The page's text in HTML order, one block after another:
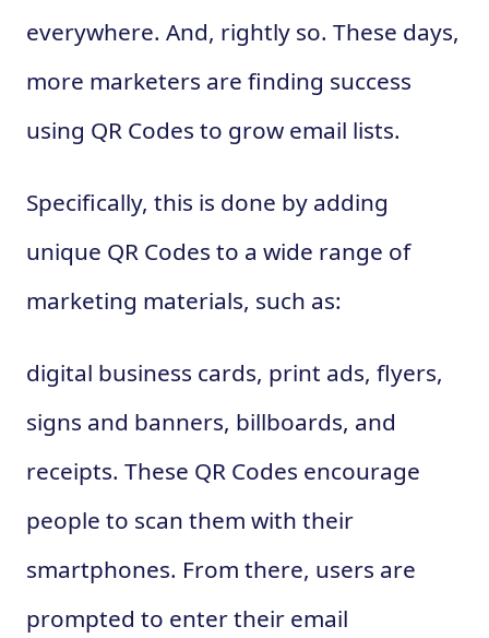
everywhere. And, rightly so. These days,
more marketers are finding success
using QR Codes to grow email lists.
Specifically, this is done by adding
unique QR Codes to a wide range of
marketing materials, such as:
digital business cards, print ads, flyers,
signs and banners, billboards, and
receipts. These QR Codes encourage
people to scan them with their
smartphones. From there, users are
prompted to enter their email